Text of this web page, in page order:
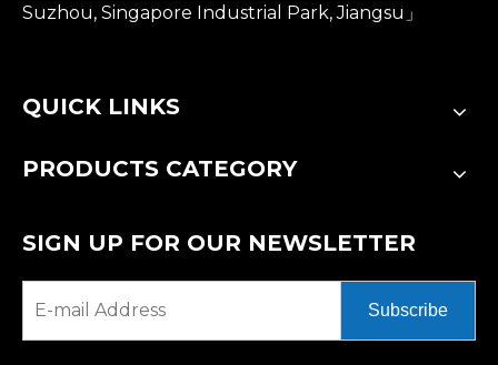
Suzhou, Singapore Industrial Park, Jiangsu」
QUICK LINKS
PRODUCTS CATEGORY
SIGN UP FOR OUR NEWSLETTER
Subscribe